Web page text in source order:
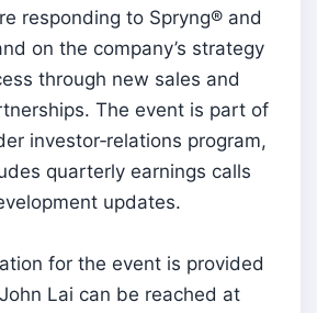
responding to Spryng® and
on the company’s strategy
through new sales and
The event is part of
investor‑relations program,
quarterly earnings calls
updates.
for the event is provided
Lai can be reached at